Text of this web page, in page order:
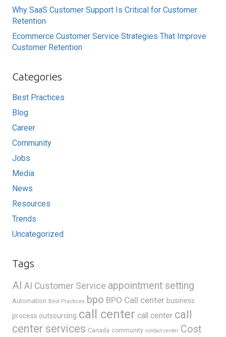
Why SaaS Customer Support Is Critical for Customer
Retention
Ecommerce Customer Service Strategies That Improve
Customer Retention
Categories
Best Practices
Blog
Career
Community
Jobs
Media
News
Resources
Trends
Uncategorized
Tags
AI AI Customer Service appointment setting
Automation Best Practices bpo BPO Call center business
process outsourcing call center call center call
center services Canada community contact center Cost